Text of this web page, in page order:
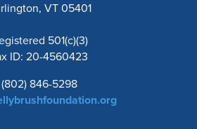
VT 05401
501(c)(3)
ID: 20-4560423
(802) 846-5298